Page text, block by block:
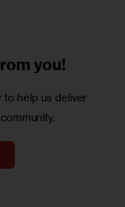
you!
to help us deliver